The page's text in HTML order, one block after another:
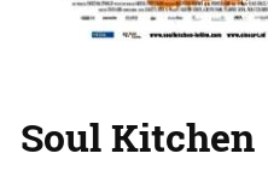
Soul Kitchen